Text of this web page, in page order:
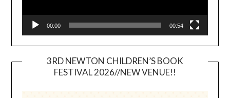
00:00 00:54
3RD NEWTON CHILDREN’S BOOK
FESTIVAL 2026//NEW VENUE!!